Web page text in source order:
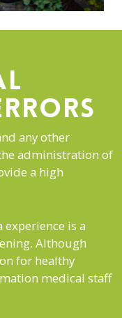
any other
administration of
a high
experience is a
Although
for healthy
medical staff